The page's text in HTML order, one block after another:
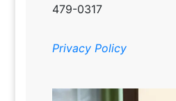
479-0317
Privacy Policy